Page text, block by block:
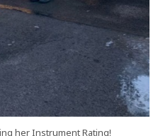
her Instrument Rating!